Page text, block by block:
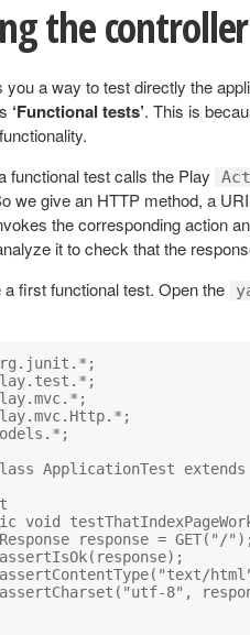
the
you a way to test directly the
‘Functional tests’. This is
functional test calls the Play
we give an HTTP method, a
the corresponding action
it to check that the
a first functional test. Open the
ApplicationTest
void
response = GET("/");
8",